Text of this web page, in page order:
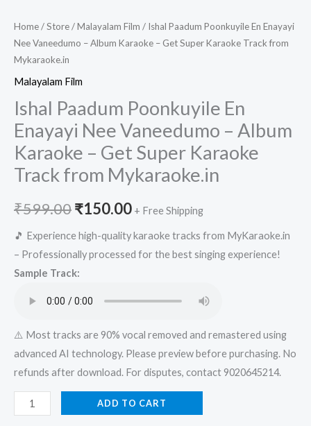
Home/Store/Malayalam Film / Ishal Paadum Poonkuyile En Enayayi
Nee Vaneedumo – Album Karaoke – Get Super Karaoke Track from
Mykaraoke.in
Malayalam Film
Ishal Paadum Poonkuyile En
Enayayi Nee Vaneedumo – Album
Karaoke – Get Super Karaoke
Track from Mykaraoke.in
₹599.00Original
price
was:
₹150.00Current
price
is:
+ Free Shipping
🎵 Experience high-quality karaoke tracks from MyKaraoke.in
– Professionally processed for the best singing experience!
Sample Track:
⚠️ Most tracks are 90% vocal removed and remastered using
advanced AI technology. Please preview before purchasing. No
refunds after download. For disputes, contact 9020645214.
Ishal
Paadum
ADD TO CART